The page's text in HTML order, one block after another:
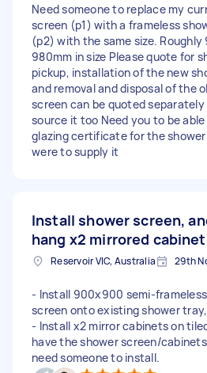
Need someone to replace my
screen (p1) with a frameless
(p2) with the same size. Roughly
980mm in size Please quote for
pickup, installation of the new
and removal and disposal of the
screen can be quoted
source it too Need you to be
glazing certificate for the
were to supply it
Install shower screen,
hang x2 mirrored
Reservoir VIC, Australia 29th
- Install 900x900 semi-
screen onto existing shower
- Install x2 mirror cabinets on
have the shower screen/
need someone to install.